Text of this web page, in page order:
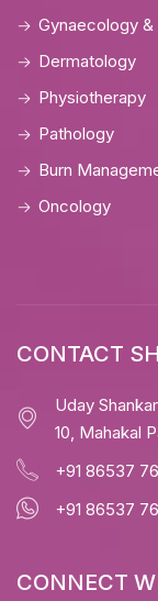
Gynaecology
Dermatology
Physiotherapy
Pathology
Burn
Oncology
CONTACT
Uday
10, Mahakal
+91 86537
+91 86537
CONNECT